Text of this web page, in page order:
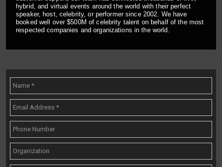
hybrid, and virtual events around the world with their perfect
speaker, host, celebrity, or performer since 2002. We have
booked well over $500M of celebrity talent on behalf of the most
respected companies and organizations in the world.